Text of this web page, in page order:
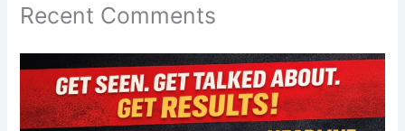
Recent Comments